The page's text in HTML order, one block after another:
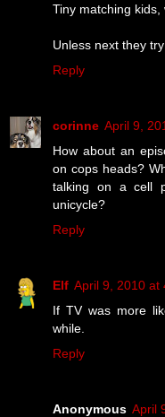
Tiny matching kids,
Unless next they try
Reply
corinne April 9,
How about an
on cops heads?
talking on a cell
unicycle?
Reply
Elf April 9, 2010 at
If TV was more
while.
Reply
Anonymous April